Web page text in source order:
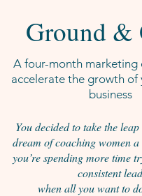
Ground &
A four-month marketing
accelerate the growth of
business
You decided to take the
dream of coaching women
you’re spending more time
consistent
when all you want to